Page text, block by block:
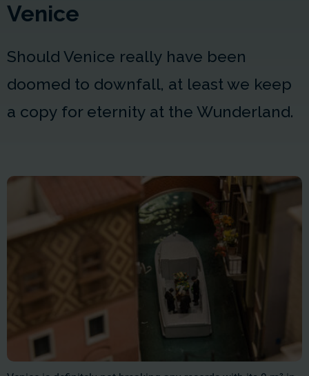
Venice
Should Venice really have been
doomed to downfall, at least we keep
a copy for eternity at the Wunderland.